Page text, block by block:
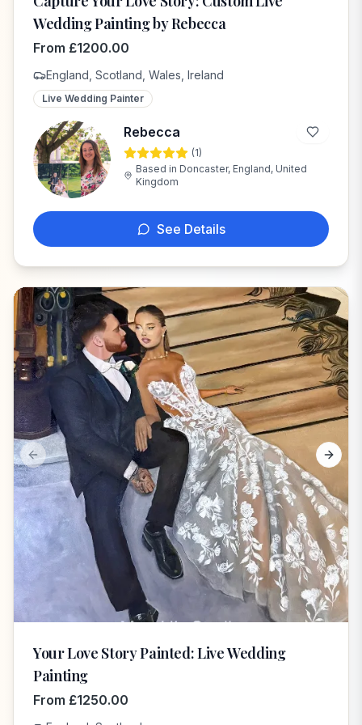
Wedding Painting by Rebecca
From £1200.00
England, Scotland, Wales, Ireland
Live Wedding Painter
R
Rebecca
(1)
Based in Doncaster, England, United
Kingdom
See Details
Previous slide Next
Your Love Story Painted: Live Wedding
Painting
From £1250.00